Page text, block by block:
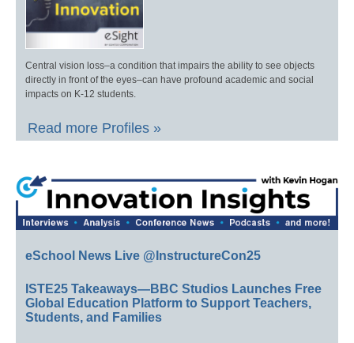
Central vision loss–a condition that impairs the ability to see objects
directly in front of the eyes–can have profound academic and social
impacts on K-12 students.
Read more Profiles »
eSchool News Live @InstructureCon25
ISTE25 Takeaways—BBC Studios Launches Free
Global Education Platform to Support Teachers,
Students, and Families